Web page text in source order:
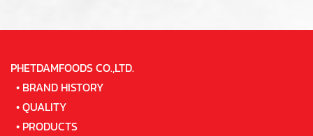
PHETDAMFOODS CO.,LTD.
• BRAND HISTORY
•QUALITY
• PRODUCTS